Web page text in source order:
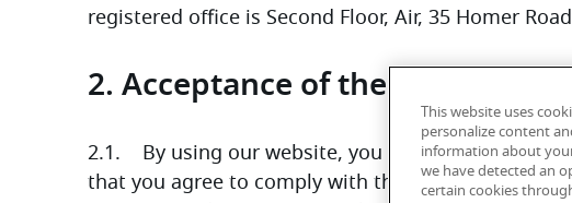
registered office is Second Floor, Air, 35 Homer
2. Acceptance of these Terms
2.1.    By using our website, you confirm that you
that you agree to comply with them.
This website uses
personalize content
information about
we have detected an
certain cookies